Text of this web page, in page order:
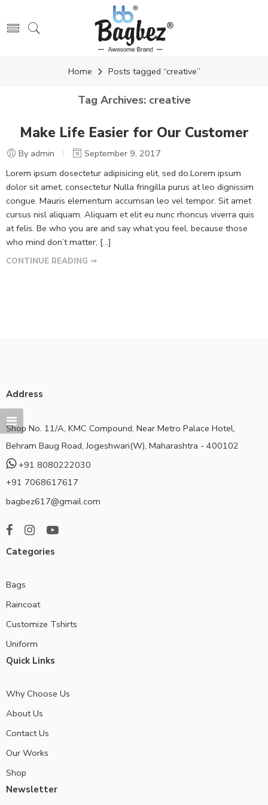
Home Posts tagged “creative”
Tag Archives: creative
Make Life Easier for Our Customer
By admin
September 9, 2017
Lorem ipsum dosectetur adipisicing elit, sed do.Lorem ipsum
dolor sit amet, consectetur Nulla fringilla purus at leo dignissim
congue. Mauris elementum accumsan leo vel tempor. Sit amet
cursus nisl aliquam. Aliquam et elit eu nunc rhoncus viverra quis
at felis. Be who you are and say what you feel, because those
who mind don’t matter, [...]
CONTINUE READING ➞
Address
Shop No. 11/A, KMC Compound, Near Metro Palace Hotel,
Behram Baug Road, Jogeshwari(W), Maharashtra - 400102
+91 8080222030
+91 7068617617
bagbez617@gmail.com
Categories
Bags
Raincoat
Customize Tshirts
Uniform
Quick Links
Why Choose Us
About Us
Contact Us
Our Works
Shop
Newsletter